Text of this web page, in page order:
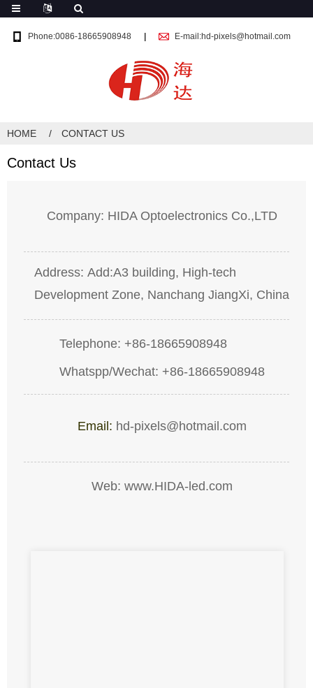
Phone:0086-18665908948 E-mail:hd-pixels@hotmail.com
HOME CONTACT US
Contact Us
Company: HIDA Optoelectronics Co.,LTD
Address: Add:A3 building, High-tech
Development Zone, Nanchang JiangXi, China
Telephone: +86-18665908948
Whatspp/Wechat: +86-18665908948
Email: hd-pixels@hotmail.com
Web: www.HIDA-led.com